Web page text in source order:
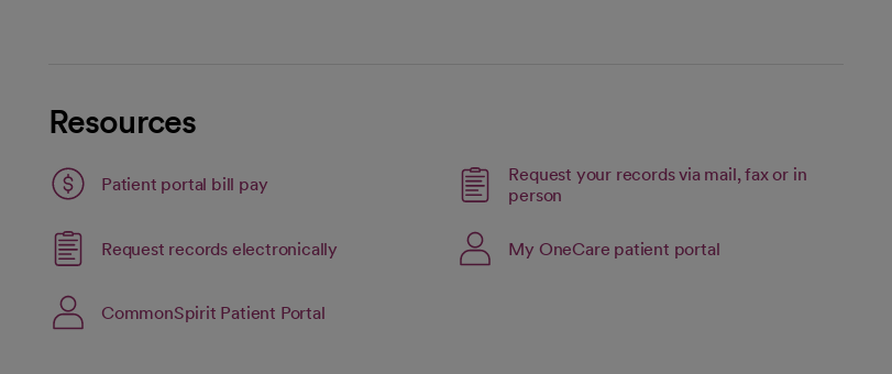
Resources
Patient portal bill pay
Request your records via mail, fax or in
person
Request records electronically Link opens in a new tab
opens in a new tab My OneCare patient portalLink opens in a new tab
opens in a new tab
CommonSpirit Patient Portal